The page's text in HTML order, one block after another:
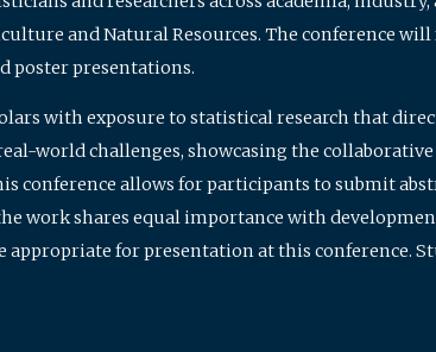
and Natural Resources. The conference will
poster presentations.
with exposure to statistical research that
world challenges, showcasing the
conference allows for participants to submit
work shares equal importance with
for presentation at this conference.